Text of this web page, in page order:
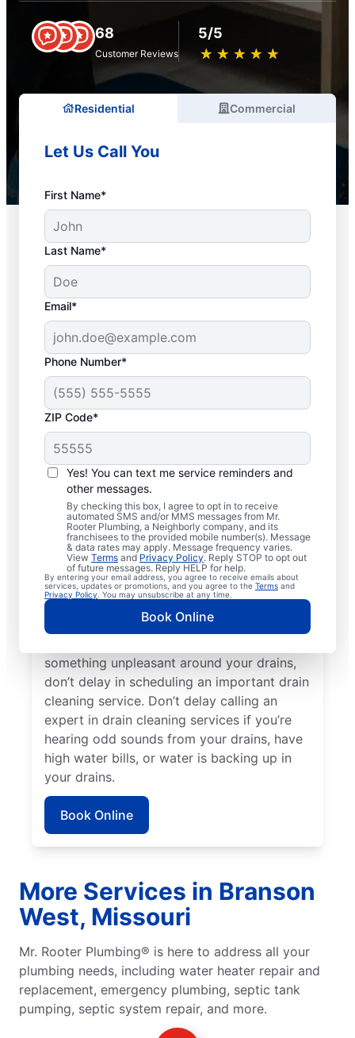
68
Customer Reviews
5/5
★ ★ ★ ★ ★
☆ ☆ ☆ ☆ ☆
Residential Commercial
Let Us Call You
First Name*
Last Name*
Email*
Phone Number*
ZIP Code*
Yes! You can text me service reminders and
other messages.
By checking this box, I agree to opt in to receive
automated SMS and/or MMS messages from Mr.
Rooter Plumbing, a Neighborly company, and its
franchisees to the provided mobile number(s). Message
& data rates may apply. Message frequency varies.
View Terms and Privacy Policy. Reply STOP to opt out
of future messages. Reply HELP for help.
By entering your email address, you agree to receive emails about
services, updates or promotions, and you agree to the Terms and
Privacy Policy . You may unsubscribe at any time.
Book Online
Plan Your Drain
Cleaning Appointment
Any time can be a good time to book drain
cleaning services with Mr. Rooter
Plumbing® in Branson West, Missouri. Now
is an excellent time to request a drain
cleaning service if your drains are taking a
long time to clear or you’re experiencing
ongoing clogs. Slow-draining tubs, sinks,
and showers can all indicate a partial
blockage that requires scheduling drain
something unpleasant around your drains,
don’t delay in scheduling an important drain
cleaning service. Don’t delay calling an
expert in drain cleaning services if you’re
hearing odd sounds from your drains, have
high water bills, or water is backing up in
your drains.
Book Online
More Services in Branson
West, Missouri
Mr. Rooter Plumbing® is here to address all your
plumbing needs, including water heater repair and
replacement, emergency plumbing, septic tank
pumping, septic system repair, and more.